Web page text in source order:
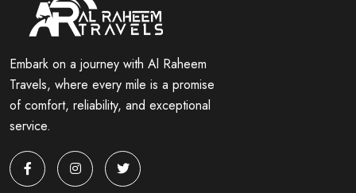
Embark on a journey with Al Raheem
Travels, where every mile is a promise
of comfort, reliability, and exceptional
service.